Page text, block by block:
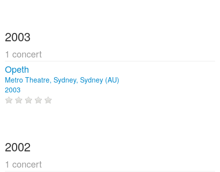
2003
1 concert
Opeth
Metro Theatre, Sydney, Sydney (AU)
2003
2002
1 concert